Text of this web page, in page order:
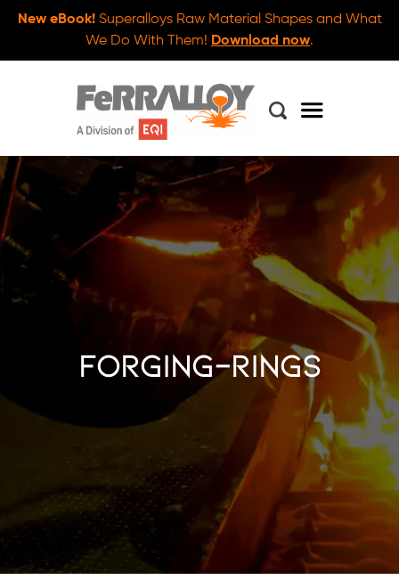
New eBook!Superalloys Raw Material Shapes and What
We Do With Them! Download now.
forging-rings